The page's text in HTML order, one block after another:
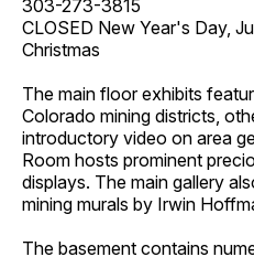
303-273-3815
CLOSED New Year's Day,
Christmas
The main floor exhibits
Colorado mining districts,
introductory video on area
Room hosts prominent
displays. The main gallery
mining murals by Irwin
The basement contains